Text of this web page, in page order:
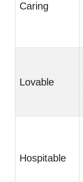
Caring
Lovable
Hospitable